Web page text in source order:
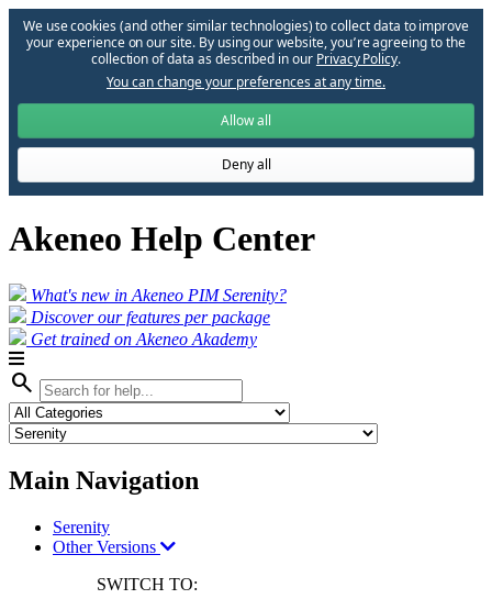
We use cookies (and other similar technologies) to collect data to improve
your experience on our site. By using our website, you՚re agreeing to the
collection of data as described in our Privacy Policy.
You can change your preferences at any time.
Allow all
Deny all
Akeneo Help Center
What's new in Akeneo PIM Serenity?
Discover our features per package
Get trained on Akeneo Akademy
search
Main Navigation
Serenity
Other Versions
SWITCH TO: